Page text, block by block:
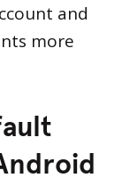
and
more